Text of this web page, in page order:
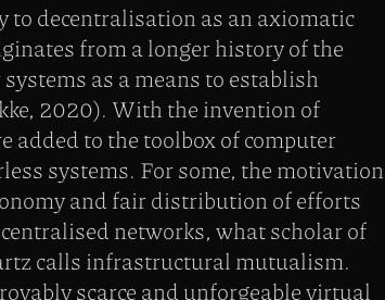
decentralisation as an axiomatic
from a longer history of the
as a means to establish
2020). With the invention of
added to the toolbox of computer
systems. For some, the motivation
and fair distribution of efforts
networks, what scholar of
calls infrastructural mutualism.
scarce and unforgeable virtual